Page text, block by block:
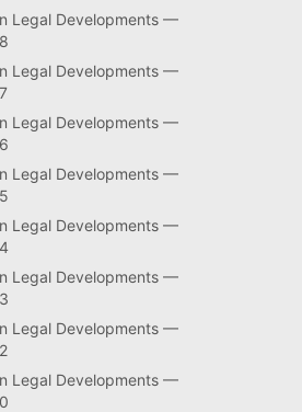
Legal Developments —
Legal Developments —
Legal Developments —
Legal Developments —
Legal Developments —
Legal Developments —
Legal Developments —
Legal Developments —